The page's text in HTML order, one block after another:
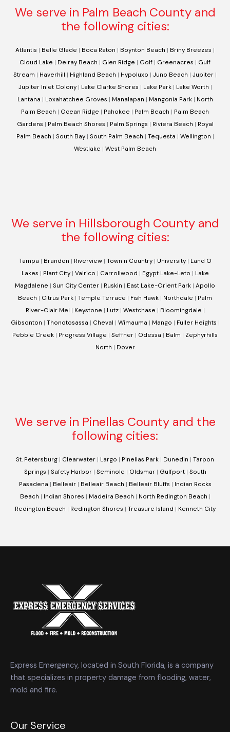
We serve in Palm Beach County and
the following cities:
Atlantis | Belle Glade | Boca Raton | Boynton Beach | Briny Breezes |
Cloud Lake | Delray Beach | Glen Ridge | Golf | Greenacres | Gulf
Stream | Haverhill | Highland Beach | Hypoluxo | Juno Beach | Jupiter |
Jupiter Inlet Colony| Lake Clarke Shores | Lake Park| Lake Worth |
Lantana | Loxahatchee Groves | Manalapan | Mangonia Park| North
Palm Beach | Ocean Ridge | Pahokee | Palm Beach | Palm Beach
Gardens | Palm Beach Shores | Palm Springs | Riviera Beach | Royal
Palm Beach | South Bay| South Palm Beach | Tequesta | Wellington |
Westlake | West Palm Beach
We serve in Hillsborough County and
the following cities:
Tampa | Brandon | Riverview| Town n Country| University| Land O
Lakes | Plant City| Valrico | Carrollwood | Egypt Lake-Leto | Lake
Magdalene | Sun City Center | Ruskin | East Lake-Orient Park | Apollo
Beach | Citrus Park | Temple Terrace | Fish Hawk | Northdale | Palm
River-Clair Mel | Keystone | Lutz| Westchase | Bloomingdale |
Gibsonton | Thonotosassa | Cheval | Wimauma | Mango | Fuller Heights |
Pebble Creek | Progress Village | Seffner | Odessa | Balm | Zephyrhills
North | Dover
We serve in Pinellas County and the
following cities:
St. Petersburg | Clearwater | Largo | Pinellas Park | Dunedin | Tarpon
Springs | Safety Harbor| Seminole | Oldsmar| Gulfport| South
Pasadena | Belleair| Belleair Beach | Belleair Bluffs | Indian Rocks
Beach | Indian Shores | Madeira Beach | North Redington Beach |
Redington Beach | Redington Shores | Treasure Island | Kenneth City
Express Emergency, located in South Florida, is a company
that specializes in property damage from flooding, water,
mold and fire.
Our Service